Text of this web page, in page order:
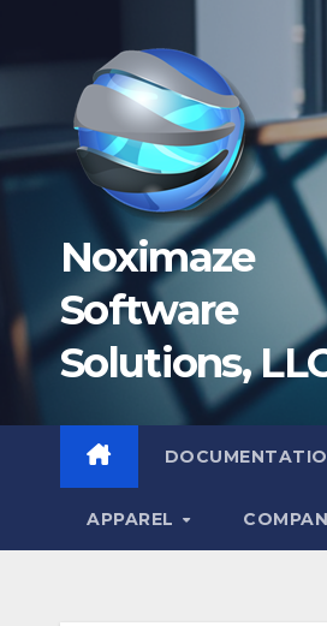
Noximaze
Software
Solutions,
APPAREL